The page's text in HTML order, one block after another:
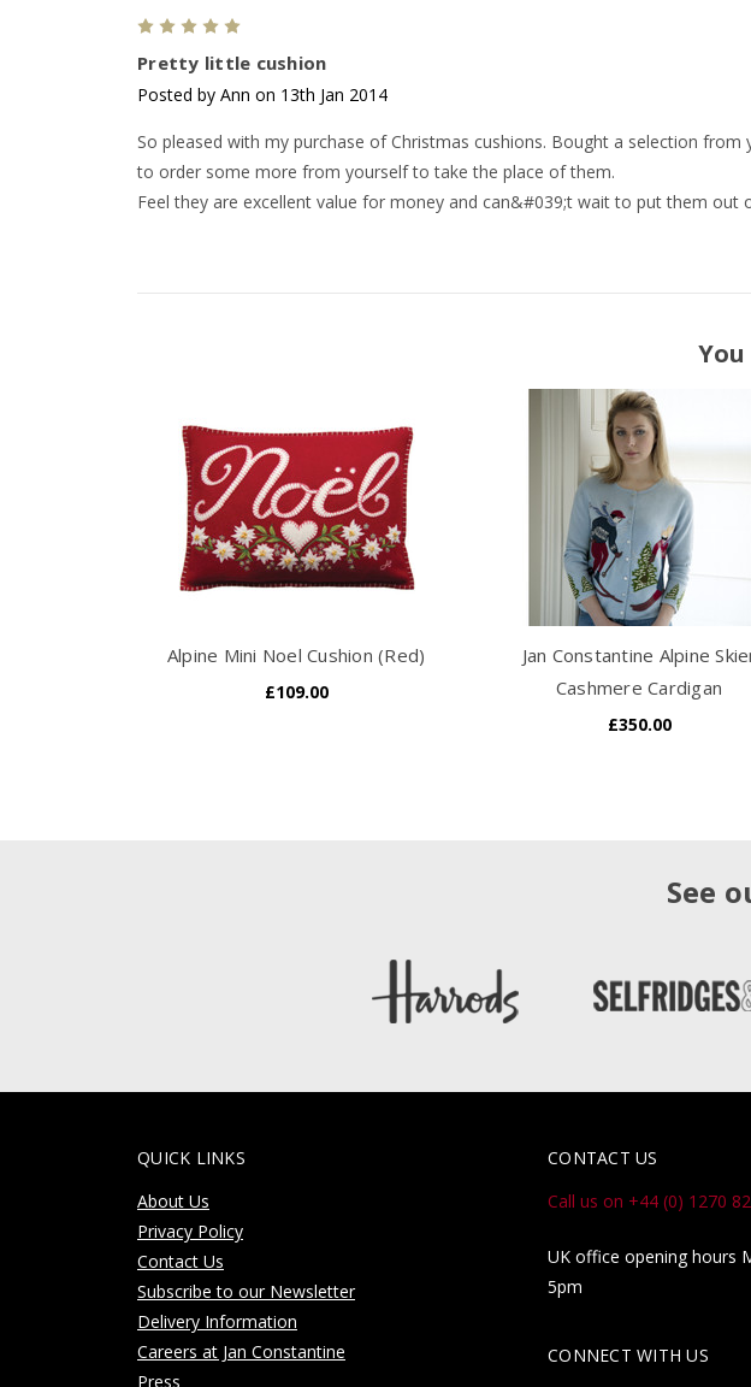
Pretty little cushion
Posted by Ann on 13th Jan 2014
So pleased with my purchase of Christmas cushions. Bought a selection
to order some more from yourself to take the place of them.
Feel they are excellent value for money and can&#039;t wait to put them
Alpine Mini Noel Cushion (Red)
£109.00
Jan Constantine Alpine
Cashmere Cardigan
£350.00
See
QUICK LINKS
About Us
Privacy Policy
Contact Us
Subscribe to our Newsletter
Delivery Information
Careers at Jan Constantine
Press
CONTACT US
Call us on +44 (0) 1270
UK office opening hours
5pm
CONNECT WITH US